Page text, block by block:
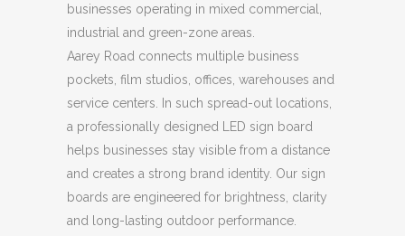
businesses operating in mixed commercial,
industrial and green-zone areas.
Aarey Road connects multiple business
pockets, film studios, offices, warehouses and
service centers. In such spread-out locations,
a professionally designed LED sign board
helps businesses stay visible from a distance
and creates a strong brand identity. Our sign
boards are engineered for brightness, clarity
and long-lasting outdoor performance.